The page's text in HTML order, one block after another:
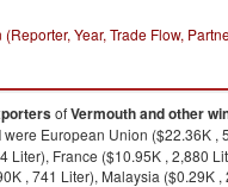
Year, Trade Flow,
ofVermouth and other
were European Union ($22.36K ,
Liter), France ($10.95K , 2,880
, 741 Liter), Malaysia ($0.29K ,